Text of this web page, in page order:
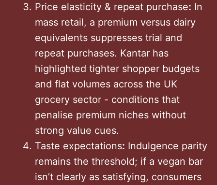
Price elasticity & repeat purchase: In
mass retail, a premium versus dairy
equivalents suppresses trial and
repeat purchases. Kantar has
highlighted tighter shopper budgets
and flat volumes across the UK
grocery sector - conditions that
penalise premium niches without
strong value cues.
Taste expectations: Indulgence parity
remains the threshold; if a vegan bar
isn’t clearly as satisfying, consumers